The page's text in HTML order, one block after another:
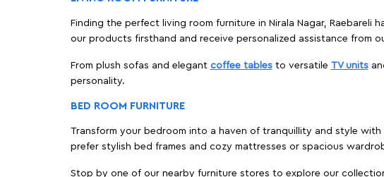
Finding the perfect living room furniture in Nirala Nagar, Raebareli
our products firsthand and receive personalized assistance from
From plush sofas and elegant coffee tablesto versatile TV units
personality.
BED ROOM FURNITURE
Transform your bedroom into a haven of tranquillity and style
prefer stylish bed frames and cozy mattresses or spacious
Stop by one of our nearby furniture stores to explore our